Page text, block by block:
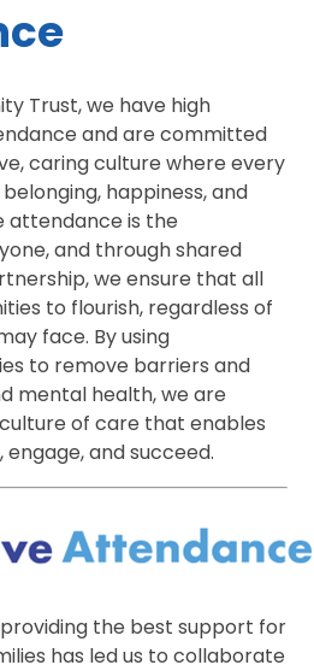
Trust, we have high
and are committed
caring culture where every
happiness, and
attendance is the
and through shared
we ensure that all
to flourish, regardless of
face. By using
to remove barriers and
mental health, we are
of care that enables
and succeed.
the best support for
has led us to collaborate